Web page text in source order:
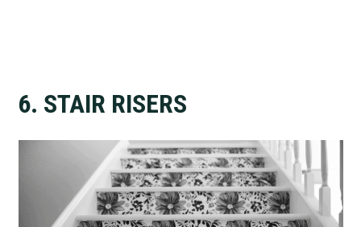
6. STAIR RISERS